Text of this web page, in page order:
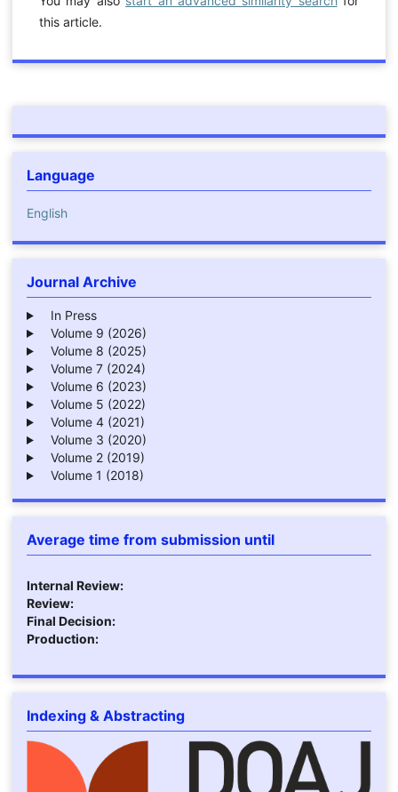
this article.
Language
English
Journal Archive
In Press
Volume 9 (2026)
Volume 8 (2025)
Volume 7 (2024)
Volume 6 (2023)
Volume 5 (2022)
Volume 4 (2021)
Volume 3 (2020)
Volume 2 (2019)
Volume 1 (2018)
Average time from submission until
Internal Review:
Review:
Final Decision:
Production:
Indexing & Abstracting